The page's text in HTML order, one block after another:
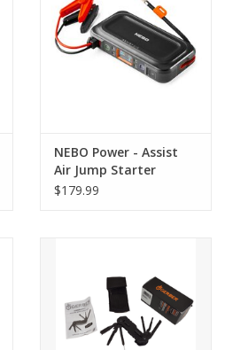
NEBO Power - Assist
Air Jump Starter
$179.99